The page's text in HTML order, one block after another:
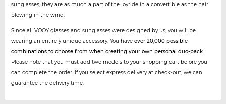
sunglasses, they are as much a part of the joyride in a convertible as the hair
blowing in the wind.
Since all VOOY glasses and sunglasses were designed by us, you will be
wearing an entirely unique accessory. You have over 20,000 possible
combinations to choose from when creating your own personal duo-pack.
Please note that you must add two models to your shopping cart before you
can complete the order. If you select express delivery at check-out, we can
guarantee the delivery time.